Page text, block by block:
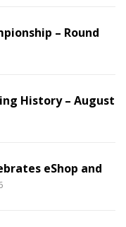
– Round
History – August
eShop and